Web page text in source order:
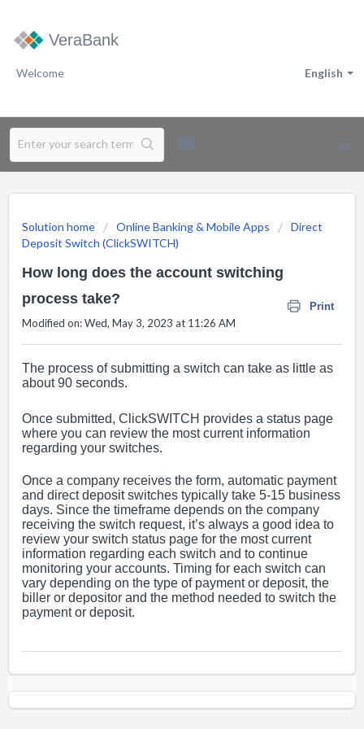
VeraBank
English
Welcome
Solution home Online Banking & Mobile Apps
Direct
Deposit Switch (ClickSWITCH)
How long does the account switching
process take?
Print
Modified on: Wed, May 3, 2023 at 11:26 AM
The process of submitting a switch can take as little as
about 90 seconds.
Once submitted, ClickSWITCH provides a status page
where you can review the most current information
regarding your switches.
Once a company receives the form, automatic payment
and direct deposit switches typically take 5-15 business
days. Since the timeframe depends on the company
receiving the switch request, it’s always a good idea to
review your switch status page for the most current
information regarding each switch and to continue
monitoring your accounts. Timing for each switch can
vary depending on the type of payment or deposit, the
biller or depositor and the method needed to switch the
payment or deposit.